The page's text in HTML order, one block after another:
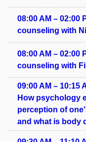
08:00 AM – 02:00
counseling with
08:00 AM – 02:00
counseling with
09:00 AM – 10:15
How psychology
perception of
and what is body